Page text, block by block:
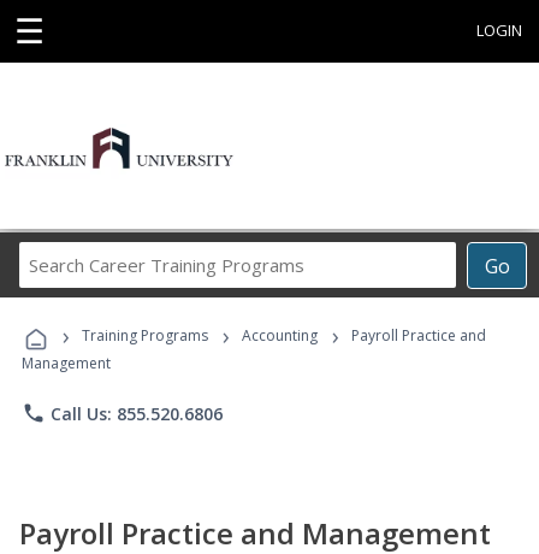
☰ LOGIN
Go
Career
Programs
› Training Programs › Accounting ›
Payroll Practice and
Management
phone Call Us: 855.520.6806
Payroll Practice and Management